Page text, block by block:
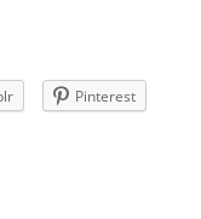
Pinterest